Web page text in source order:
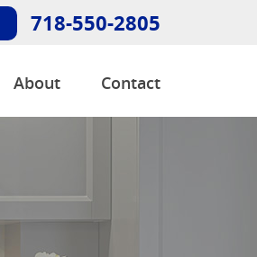
718-550-2805
About Contact